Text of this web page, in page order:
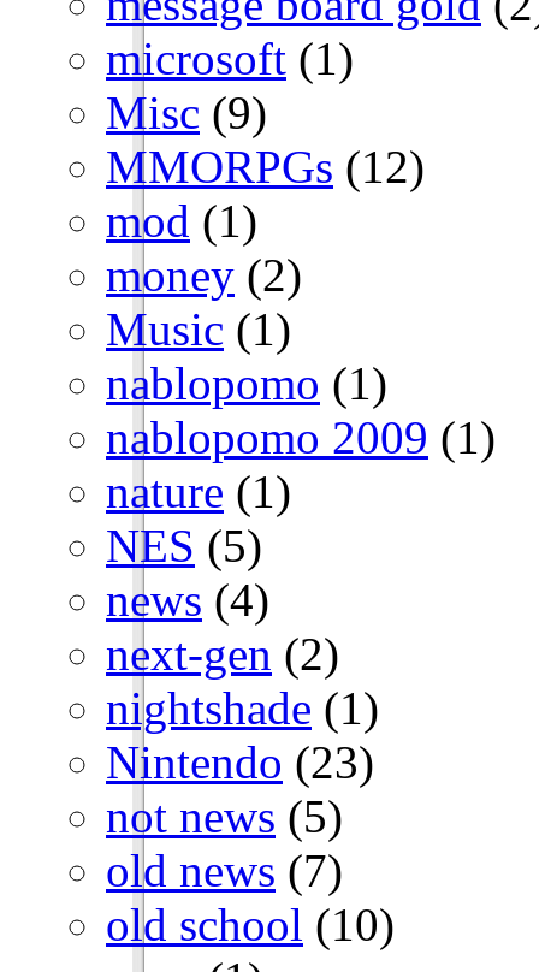
microsoft (1)
Misc (9)
MMORPGs (12)
mod (1)
money (2)
Music (1)
nablopomo (1)
nablopomo 2009 (1)
nature (1)
NES (5)
news (4)
next-gen (2)
nightshade (1)
Nintendo (23)
not news (5)
old news (7)
old school (10)